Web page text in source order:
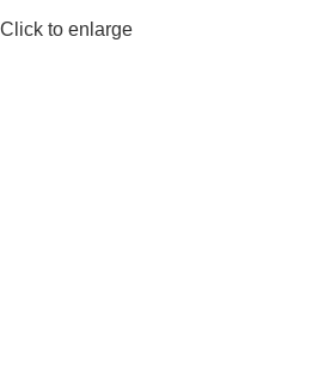
Click to enlarge